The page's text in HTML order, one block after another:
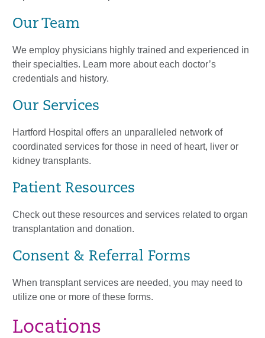
Our Team
We employ physicians highly trained and experienced in
their specialties. Learn more about each doctor’s
credentials and history.
Our Services
Hartford Hospital offers an unparalleled network of
coordinated services for those in need of heart, liver or
kidney transplants.
Patient Resources
Check out these resources and services related to organ
transplantation and donation.
Consent & Referral Forms
When transplant services are needed, you may need to
utilize one or more of these forms.
Locations